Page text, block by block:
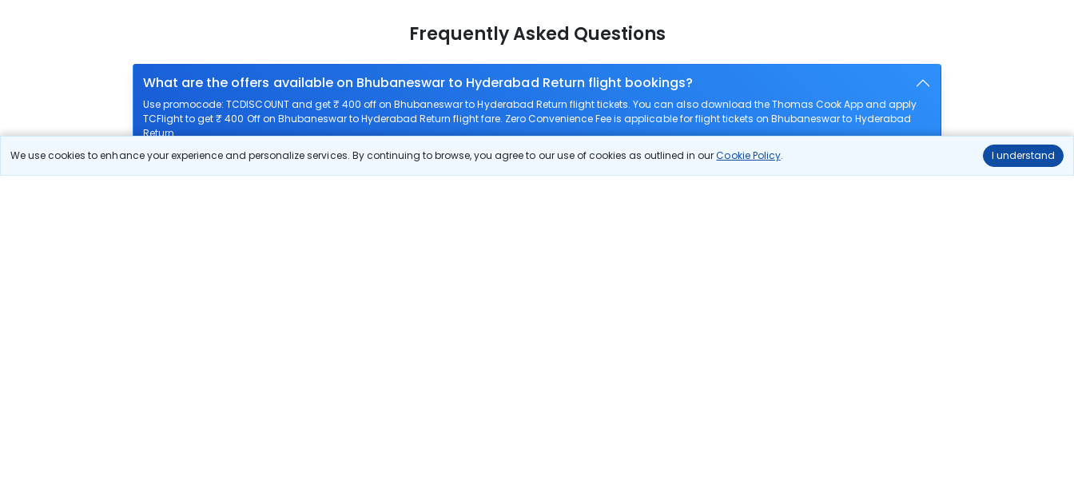
We use cookies to enhance your experience and personalize services. By continuing to browse, you agree to our use of cookies as outlined in ourCookie Policy. I understand
Frequently Asked Questions
What are the offers available on Bhubaneswar to Hyderabad Return flight bookings?
Use promocode: TCDISCOUNT and get ₹ 400 off on Bhubaneswar to Hyderabad Return flight tickets. You can also download the Thomas Cook App and apply
TCFlight to get ₹ 400 Off on Bhubaneswar to Hyderabad Return flight fare. Zero Convenience Fee is applicable for flight tickets on Bhubaneswar to Hyderabad
Return.